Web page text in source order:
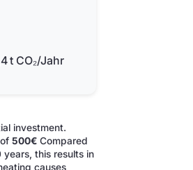
t CO₂/Jahr
investment.
of500€ Compared
this results in
causes